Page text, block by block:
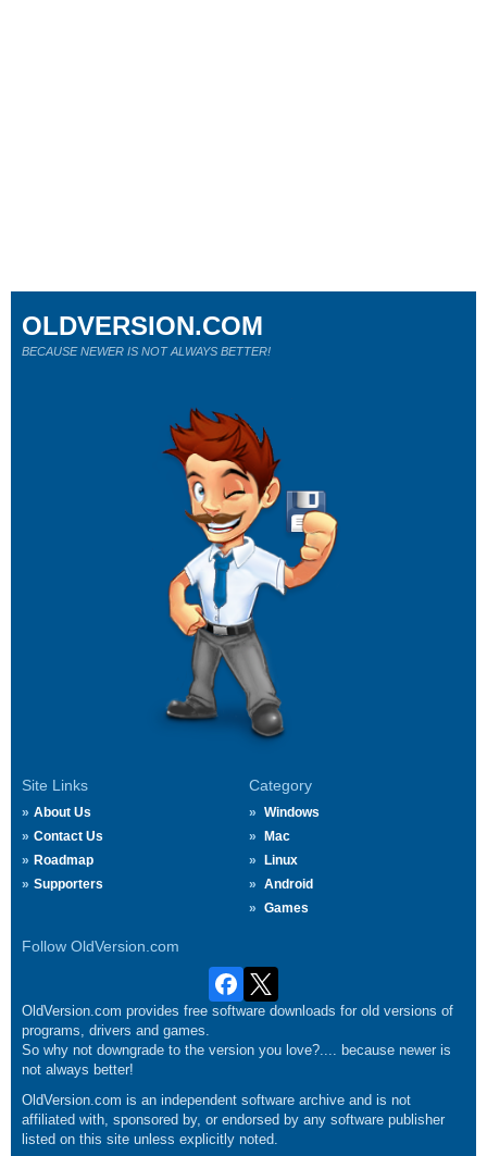
Site Links
About Us
Contact Us
Roadmap
Supporters
Category
Windows
Mac
Linux
Android
Games
Follow OldVersion.com
OLDVERSION.COM
BECAUSE NEWER IS NOT ALWAYS BETTER!
OldVersion.com provides free software downloads for old versions of
programs, drivers and games.
So why not downgrade to the version you love?.... because newer is
not always better!
OldVersion.com is an independent software archive and is not
affiliated with, sponsored by, or endorsed by any software publisher
listed on this site unless explicitly noted.